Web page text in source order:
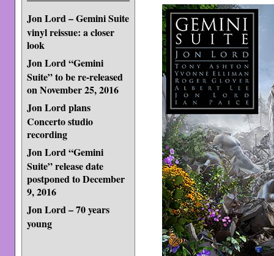
Jon Lord – Gemini Suite
vinyl reissue: a closer
look
Jon Lord “Gemini
Suite” to be re-released
on November 25, 2016
Jon Lord plans
Concerto studio
recording
Jon Lord “Gemini
Suite” release date
postponed to December
9, 2016
Jon Lord – 70 years
young